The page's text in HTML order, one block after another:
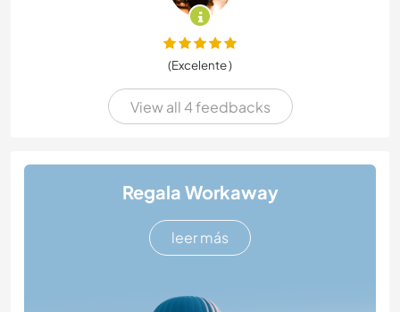
(Excelente )
View all 4 feedbacks
Regala Workaway
leer más